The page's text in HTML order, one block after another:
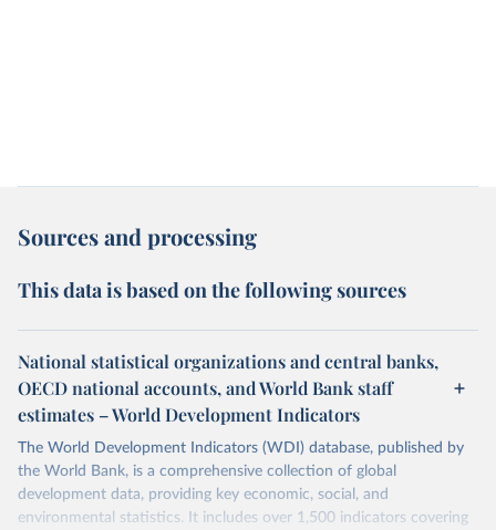
Sources and processing
This data is based on the following sources
National statistical organizations and central banks,
OECD national accounts, and World Bank staff
estimates – World Development Indicators
The World Development Indicators (WDI) database, published by
the World Bank, is a comprehensive collection of global
development data, providing key economic, social, and
environmental statistics. It includes over 1,500 indicators covering